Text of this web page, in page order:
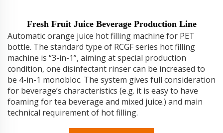
Fresh Fruit Juice Beverage Production Line
Automatic orange juice hot filling machine for PET
bottle. The standard type of RCGF series hot filling
machine is “3-in-1”, aiming at special production
condition, one disinfectant rinser can be increased to
be 4-in-1 monobloc. The system gives full consideration
for beverage’s characteristics (e.g. it is easy to have
foaming for tea beverage and mixed juice.) and main
technical requirement of hot filling.